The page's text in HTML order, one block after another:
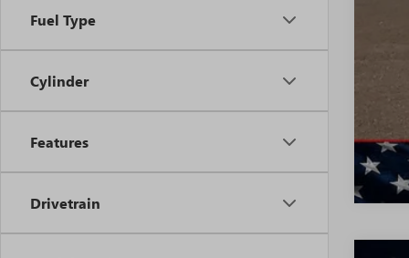
Fuel Type
Cylinder
Features
Drivetrain